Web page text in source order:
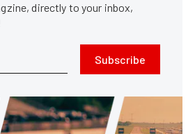
directly to your inbox,
Subscribe